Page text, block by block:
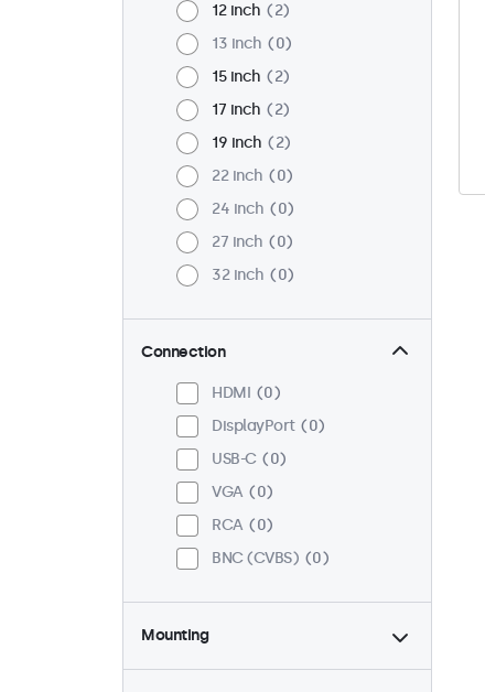
12 inch
2
13 inch
0
15 inch
2
17 inch
2
19 inch
2
22 inch
0
24 inch
0
27 inch
0
32 inch
0
Connection
HDMI
0
DisplayPort
0
USB-C
0
VGA
0
RCA
0
BNC (CVBS)
0
Mounting
Desktop
0